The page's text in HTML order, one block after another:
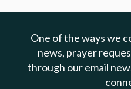
One of the ways we
news, prayer
through our email